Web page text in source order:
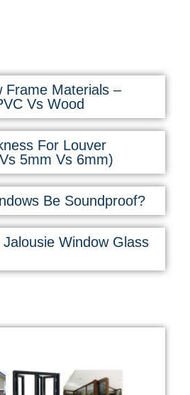
Frame Materials –
Vs Wood
For Louver
5mm Vs 6mm)
Be Soundproof?
Window Glass